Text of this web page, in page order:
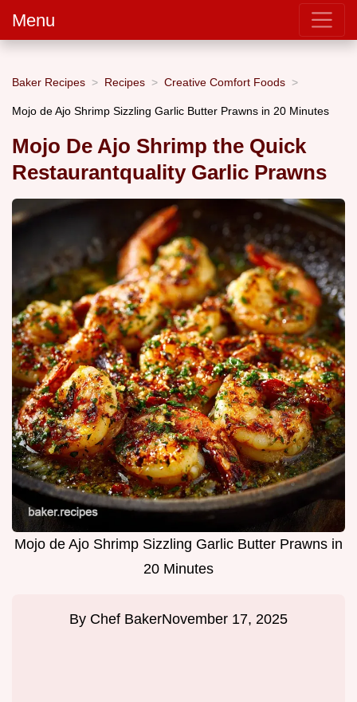
Menu
Baker Recipes Recipes Creative Comfort Foods
Mojo de Ajo Shrimp Sizzling Garlic Butter Prawns in 20 Minutes
Mojo De Ajo Shrimp the Quick
Restaurantquality Garlic Prawns
Mojo de Ajo Shrimp Sizzling Garlic Butter Prawns in
20 Minutes
By Chef BakerNovember 17, 2025